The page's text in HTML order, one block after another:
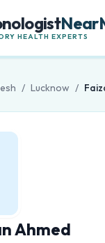
HEALTH EXPERTS
/ Lucknow /
Ahmed